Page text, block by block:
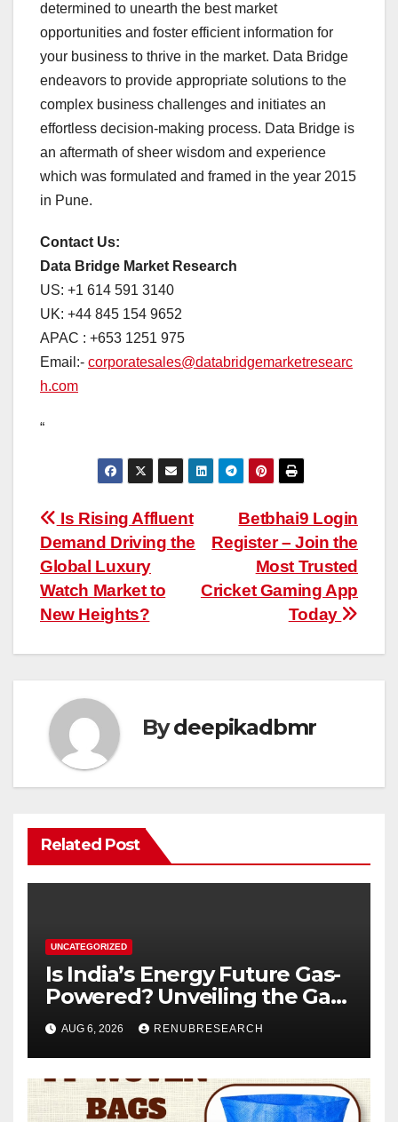
determined to unearth the best market
opportunities and foster efficient information for
your business to thrive in the market. Data Bridge
endeavors to provide appropriate solutions to the
complex business challenges and initiates an
effortless decision-making process. Data Bridge is
an aftermath of sheer wisdom and experience
which was formulated and framed in the year 2015
in Pune.
Contact Us:
Data Bridge Market Research
US: +1 614 591 3140
UK: +44 845 154 9652
APAC : +653 1251 975
Email:- corporatesales@databridgemarketresearc
h.com
“
Post
navigation
Betbhai9 Login
Register – Join the
Most Trusted
Cricket Gaming App
Today
Is Rising Affluent
Demand Driving the
Global Luxury
Watch Market to
New Heights?
Bydeepikadbmr
Related Post
UNCATEGORIZED
Is India’s Energy Future Gas-
Powered? Unveiling the Gas
Genset Market Forecast
2026–2034
AUG 6, 2026 RENUBRESEARCH